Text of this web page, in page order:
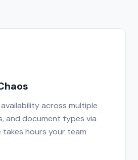
across multiple
and document types via
takes hours your team